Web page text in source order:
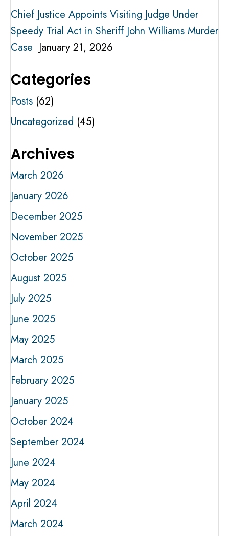
Chief Justice Appoints Visiting Judge Under
Speedy Trial Act in Sheriff John Williams Murder
Case January 21, 2026
Categories
Posts (62)
Uncategorized (45)
Archives
March 2026
January 2026
December 2025
November 2025
October 2025
August 2025
July 2025
June 2025
May 2025
March 2025
February 2025
January 2025
October 2024
September 2024
June 2024
May 2024
April 2024
March 2024